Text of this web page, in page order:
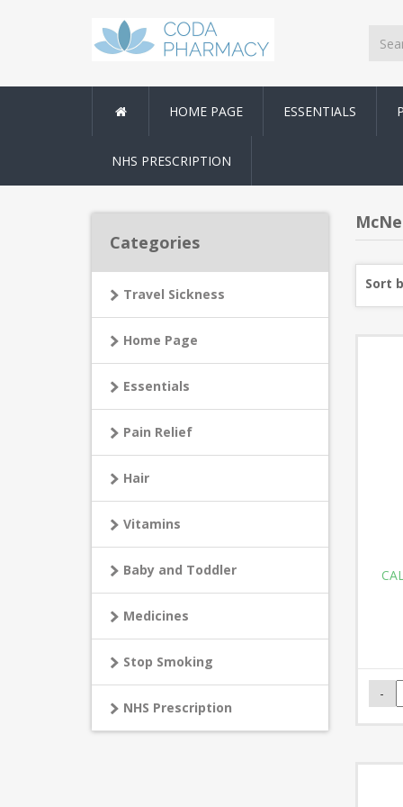
HOME PAGE ESSENTIALS
NHS PRESCRIPTION
Categories
Travel Sickness
Home Page
Essentials
Pain Relief
Hair
Vitamins
Baby and Toddler
Medicines
Stop Smoking
NHS Prescription
Sort